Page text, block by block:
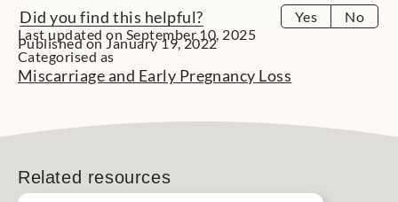
Did you find this helpful? Yes
No
Last updated on September 10, 2025
Published on January 19, 2022
Categorised as
Miscarriage and Early Pregnancy Loss
Related resources